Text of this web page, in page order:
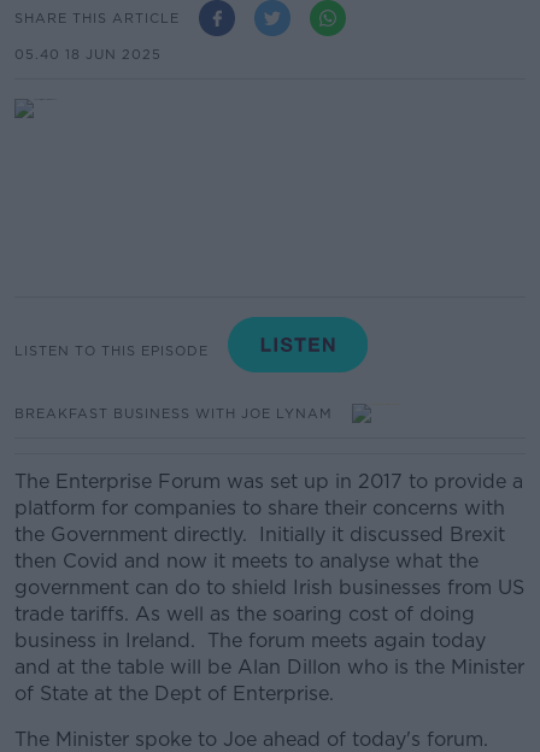
SHARE THIS ARTICLE
05.40 18 JUN 2025
LISTEN TO THIS EPISODE
BREAKFAST BUSINESS WITH JOE LYNAM
The Enterprise Forum was set up in 2017 to provide a
platform for companies to share their concerns with
the Government directly. Initially it discussed Brexit
then Covid and now it meets to analyse what the
government can do to shield Irish businesses from US
trade tariffs. As well as the soaring cost of doing
business in Ireland. The forum meets again today
and at the table will be Alan Dillon who is the Minister
of State at the Dept of Enterprise.
The Minister spoke to Joe ahead of today's forum.